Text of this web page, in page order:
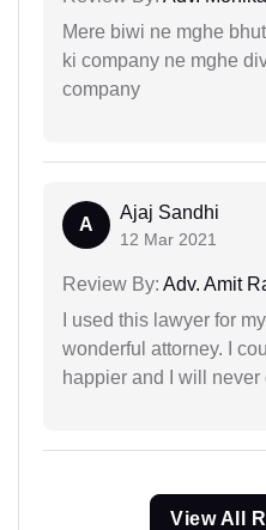
Mere biwi ne mghe
ki company ne mghe
company
A
Ajaj Sandhi
12 Mar 2021
Review By: Adv. Amit
I used this lawyer for
wonderful attorney. I
happier and I will
View All